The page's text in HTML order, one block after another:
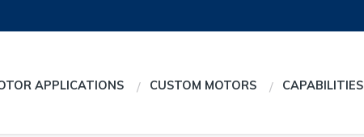
APPLICATIONS CUSTOM MOTORS CAPABILITIES